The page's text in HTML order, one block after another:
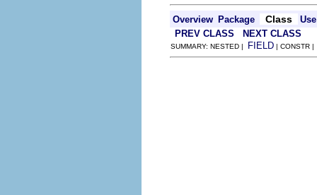
Overview Package Class
Use
PREV CLASS
NEXT CLASS
SUMMARY: NESTED | FIELD | CONSTR